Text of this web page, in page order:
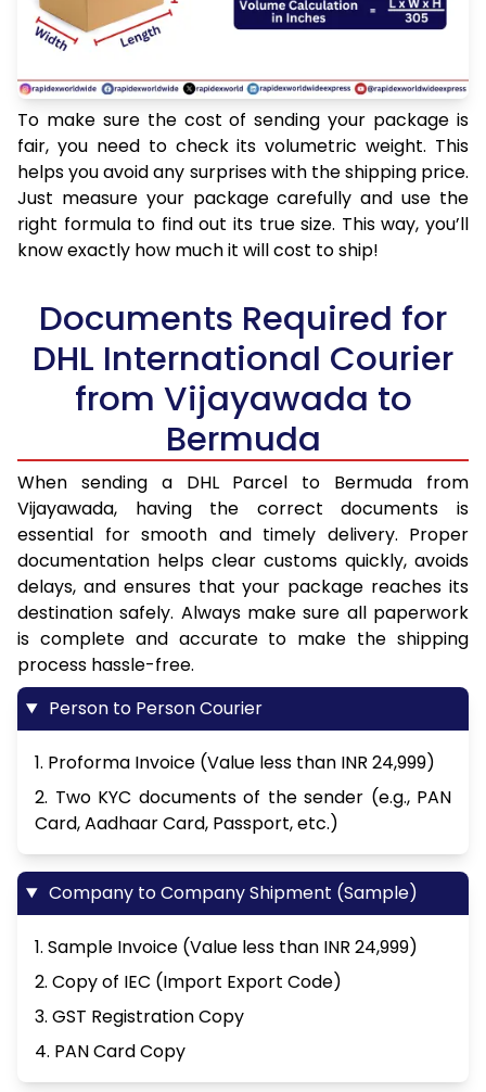
To make sure the cost of sending your package is
fair, you need to check its volumetric weight. This
helps you avoid any surprises with the shipping price.
Just measure your package carefully and use the
right formula to find out its true size. This way, you’ll
know exactly how much it will cost to ship!
Documents Required for
DHL International Courier
from Vijayawada to
Bermuda
When sending a DHL Parcel to Bermuda from
Vijayawada, having the correct documents is
essential for smooth and timely delivery. Proper
documentation helps clear customs quickly, avoids
delays, and ensures that your package reaches its
destination safely. Always make sure all paperwork
is complete and accurate to make the shipping
process hassle-free.
Person to Person Courier
1. Proforma Invoice (Value less than INR 24,999)
2. Two KYC documents of the sender (e.g., PAN
Card, Aadhaar Card, Passport, etc.)
Company to Company Shipment (Sample)
1. Sample Invoice (Value less than INR 24,999)
2. Copy of IEC (Import Export Code)
3. GST Registration Copy
4. PAN Card Copy